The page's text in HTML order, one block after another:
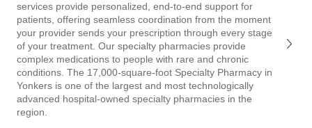
services provide personalized, end-to-end support for
patients, offering seamless coordination from the moment
your provider sends your prescription through every stage
of your treatment. Our specialty pharmacies provide
complex medications to people with rare and chronic
conditions. The 17,000-square-foot Specialty Pharmacy in
Yonkers is one of the largest and most technologically
advanced hospital-owned specialty pharmacies in the
region.